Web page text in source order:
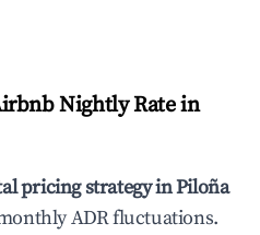
Nightly Rate in
pricing strategy inPiloña
ADR fluctuations.